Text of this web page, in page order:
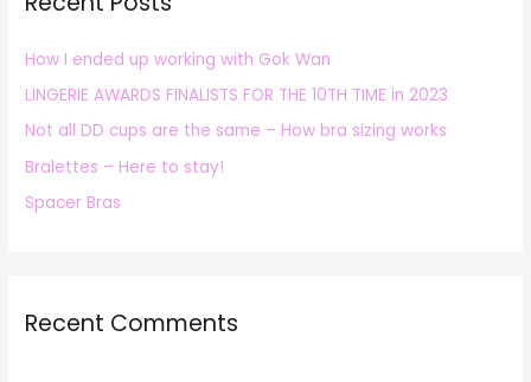
f
o
r
:
How I ended up working with Gok Wan
LINGERIE AWARDS FINALISTS FOR THE 10TH TIME in 2023
Not all DD cups are the same – How bra sizing works
Bralettes – Here to stay!
Spacer Bras
Recent Comments